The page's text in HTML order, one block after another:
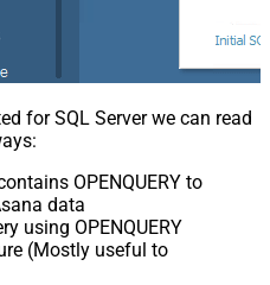
for SQL Server we can read
OPENQUERY to
data
using OPENQUERY
(Mostly useful to